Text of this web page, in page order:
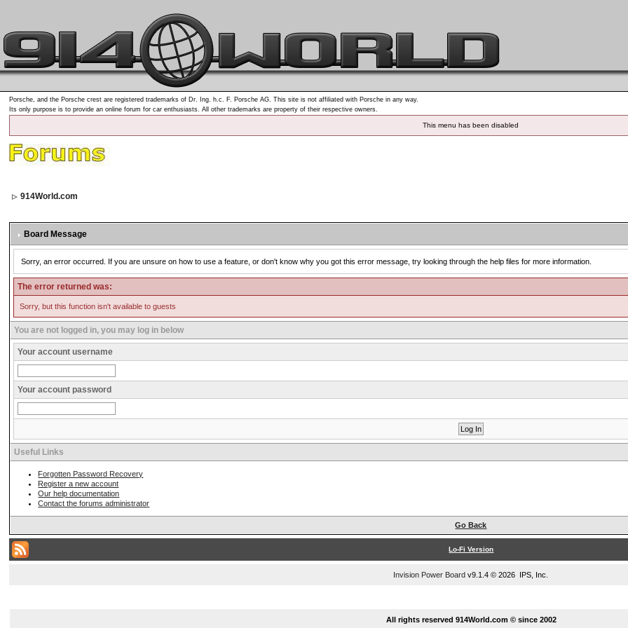
Porsche, and the Porsche crest are registered trademarks of Dr. Ing. h.c. F. Porsche AG. This site is not affiliated with Porsche in any way.
Its only purpose is to provide an online forum for car enthusiasts. All other trademarks are property of their respective owners.
This menu has been disabled
914World.com
Board Message
Sorry, an error occurred. If you are unsure on how to use a feature, or don't know why you got this error message, try looking through the help files for more information.
The error returned was:
Sorry, but this function isn't available to guests
You are not logged in, you may log in below
Your account username
Your account password
Useful Links
Forgotten Password Recovery
Register a new account
Our help documentation
Contact the forums administrator
Go Back
Lo-Fi Version
Invision Power Board v9.1.4 © 2026 IPS, Inc.
All rights reserved 914World.com © since 2002